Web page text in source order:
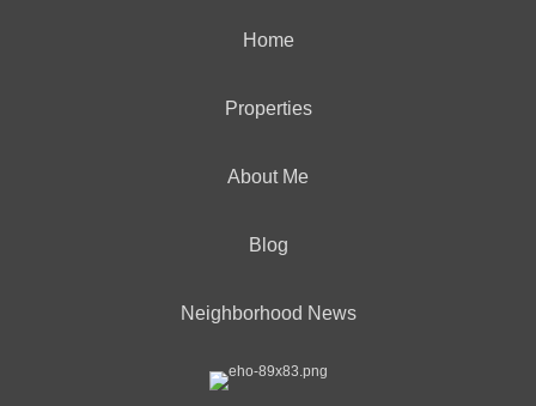
Home
Properties
About Me
Blog
Neighborhood News